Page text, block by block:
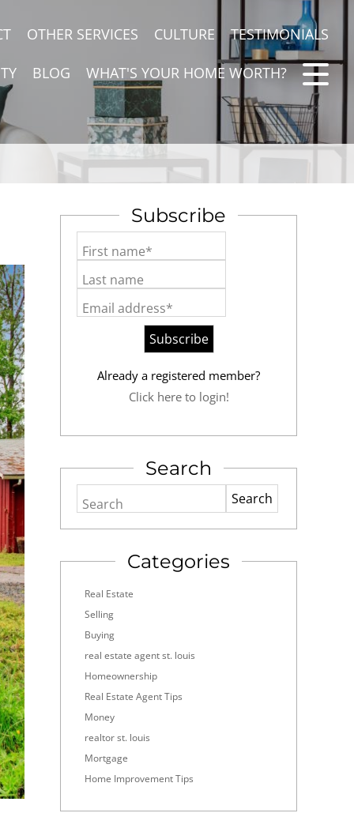
OTHER SERVICES CULTURE TESTIMONIALS
BLOG WHAT'S YOUR HOME WORTH?
Subscribe
First name*
Last name
Email address*
Already a registered member?
Click here to login!
Search
Search
Categories
Real Estate
Selling
Buying
real estate agent st. louis
Homeownership
Real Estate Agent Tips
Money
realtor st. louis
Mortgage
Home Improvement Tips